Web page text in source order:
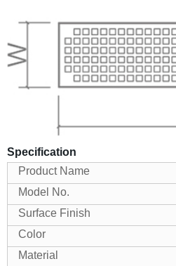
Specification
Product Name
Model No.
Surface Finish
Color
Material